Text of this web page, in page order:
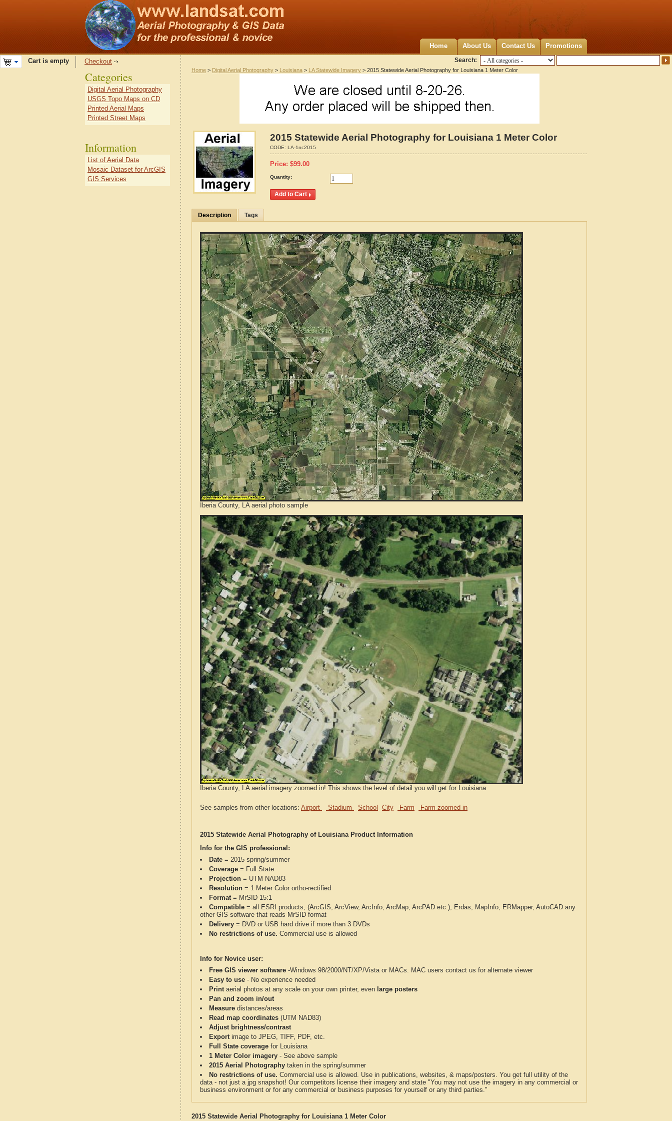
Home About Us Contact Us Promotions
Search:
Cart is empty Checkout
Home > Digital Aerial Photography > Louisiana > LA Statewide Imagery > 2015 Statewide Aerial Photography for Louisiana 1 Meter Color
2015 Statewide Aerial Photography for Louisiana 1 Meter Color
CODE: LA-1nc2015
Price: $99.00
Quantity:
Description Tags
Iberia County, LA aerial photo sample
Iberia County, LA aerial imagery zoomed in! This shows the level of detail you will get for Louisiana
See samples from other locations: Airport Stadium School City Farm Farm zoomed in
2015 Statewide Aerial Photography of Louisiana Product Information
Info for the GIS professional:
Date = 2015 spring/summer
Coverage = Full State
Projection = UTM NAD83
Resolution = 1 Meter Color ortho-rectified
Format= MrSID 15:1
Compatible = all ESRI products, (ArcGIS, ArcView, ArcInfo, ArcMap, ArcPAD etc.), Erdas, MapInfo, ERMapper, AutoCAD any
other GIS software that reads MrSID format
Delivery = DVD or USB hard drive if more than 3 DVDs
No restrictions of use. Commercial use is allowed
Info for Novice user:
Free GIS viewer software -Windows 98/2000/NT/XP/Vista or MACs. MAC users contact us for alternate viewer
Easy to use - No experience needed
Printaerial photos at any scale on your own printer, even large posters
Pan and zoom in/out
Measure distances/areas
Read map coordinates (UTM NAD83)
Adjust brightness/contrast
Exportimage to JPEG, TIFF, PDF, etc.
Full State coverage for Louisiana
1 Meter Color imagery - See above sample
2015 Aerial Photography taken in the spring/summer
No restrictions of use. Commercial use is allowed. Use in publications, websites, & maps/posters. You get full utility of the
data - not just a jpg snapshot! Our competitors license their imagery and state "You may not use the imagery in any commercial or
business environment or for any commercial or business purposes for yourself or any third parties."
2015 Statewide Aerial Photography for Louisiana 1 Meter Color
Categories
Digital Aerial Photography
USGS Topo Maps on CD
Printed Aerial Maps
Printed Street Maps
Information
List of Aerial Data
Mosaic Dataset for ArcGIS
GIS Services